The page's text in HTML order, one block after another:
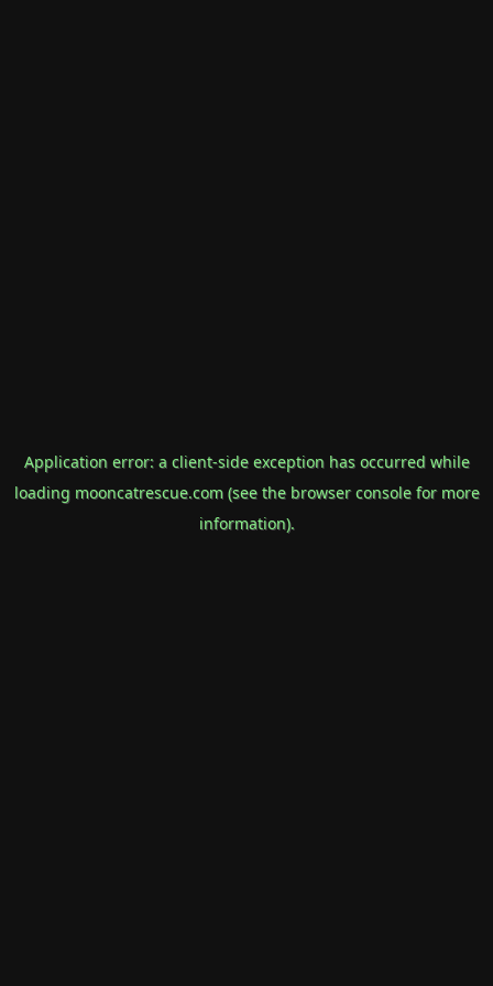
Application error: a client-side exception has occurred while
loading mooncatrescue.com(see the browser consolefor more
information).